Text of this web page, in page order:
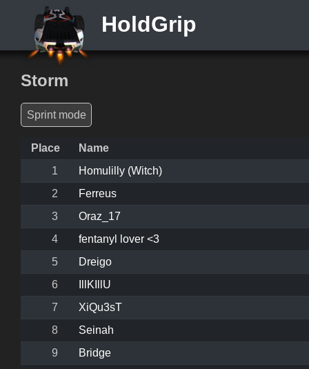
HoldGrip
Storm
Sprint mode
Place
Name
1
Homulilly (Witch)
2
Ferreus
3
Oraz_17
4
fentanyl lover <3
5
Dreigo
6
IllKIllU
7
XiQu3sT
8
Seinah
9
Bridge